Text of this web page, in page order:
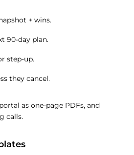
+ wins.
90-day plan.
step-up.
they cancel.
as one-page PDFs, and
calls.